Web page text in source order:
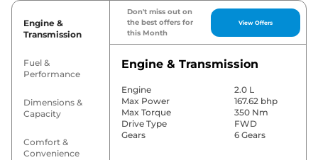
Engine &
Transmission
Fuel &
Performance
Dimensions &
Capacity
Comfort &
Convenience
Don't miss out on
the best offers for
this Month
View Offers
Engine & Transmission
Engine
2.0 L
Max Power
167.62 bhp
Max Torque
350 Nm
Drive Type
FWD
Gears
6 Gears